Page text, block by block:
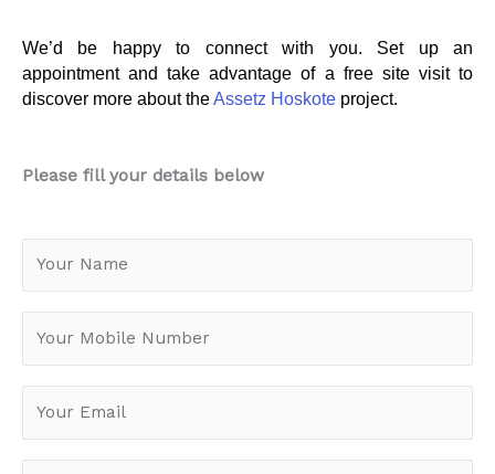
We’d be happy to connect with you. Set up an
appointment and take advantage of a free site visit to
discover more about theAssetz Hoskote project.
Please fill your details below